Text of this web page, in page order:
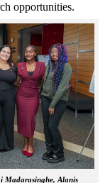
opportunities.
Madarasinghe, Alanis